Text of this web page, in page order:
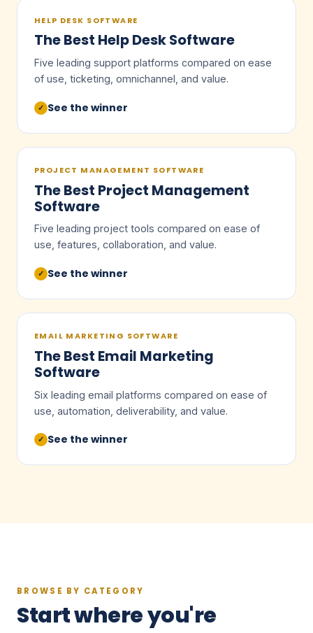
HELP DESK SOFTWARE
The Best Help Desk Software
Five leading support platforms compared on ease
of use, ticketing, omnichannel, and value.
✓ See the winner
PROJECT MANAGEMENT SOFTWARE
The Best Project Management
Software
Five leading project tools compared on ease of
use, features, collaboration, and value.
✓ See the winner
EMAIL MARKETING SOFTWARE
The Best Email Marketing
Software
Six leading email platforms compared on ease of
use, automation, deliverability, and value.
✓ See the winner
BROWSE BY CATEGORY
Start where you're